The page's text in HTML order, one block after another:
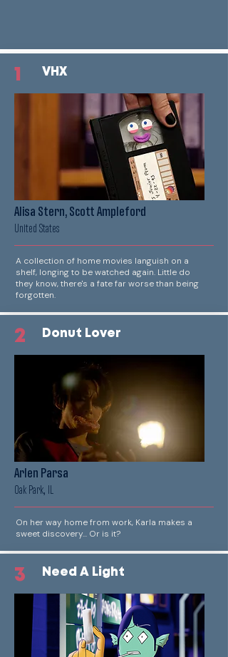
1 VHX
Alisa Stern, Scott Ampleford
United States
A collection of home movies languish on a
shelf, longing to be watched again. Little do
they know, there's a fate far worse than being
forgotten.
2 Donut Lover
Arlen Parsa
Oak Park, IL
On her way home from work, Karla makes a
sweet discovery... Or is it?
3 Need A Light